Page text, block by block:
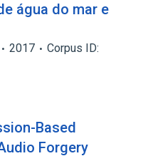
água do mar e
2017
Corpus ID:
Based
Forgery